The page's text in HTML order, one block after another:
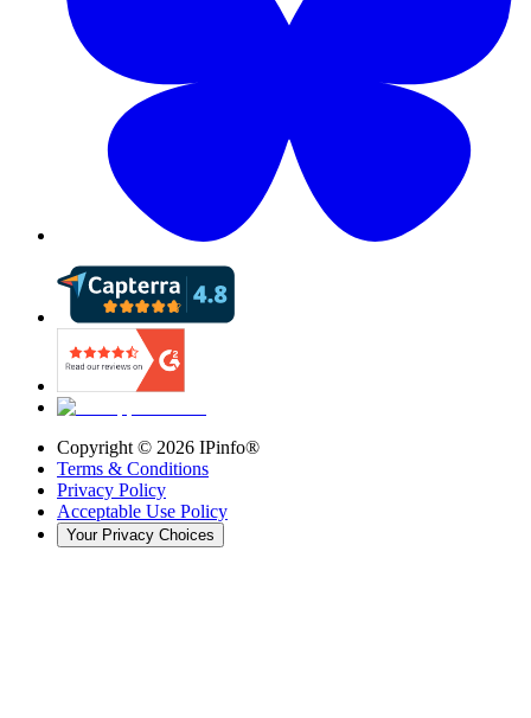
Copyright © 2026 IPinfo®
Terms & Conditions
Privacy Policy
Acceptable Use Policy
Your Privacy Choices